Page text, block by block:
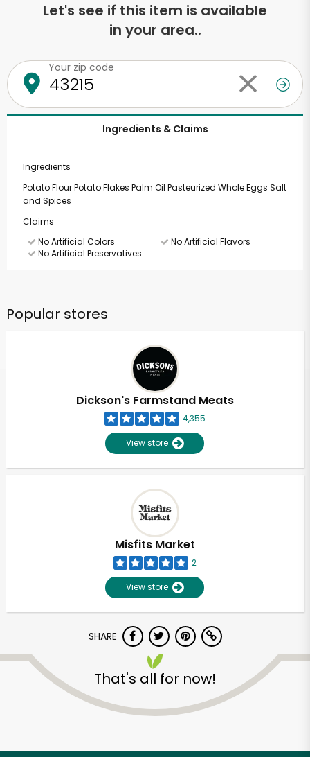
Let's see if this item is available
in your area..
Your zip code
Ingredients & Claims
Ingredients
Potato Flour Potato Flakes Palm Oil Pasteurized Whole Eggs Salt
and Spices
Claims
No Artificial Colors
No Artificial Flavors
No Artificial Preservatives
Popular stores
Dickson's Farmstand Meats
4,355
View store
Misfits Market
2
View store
SHARE
That's all for now!
Unlimited Free Delivery with